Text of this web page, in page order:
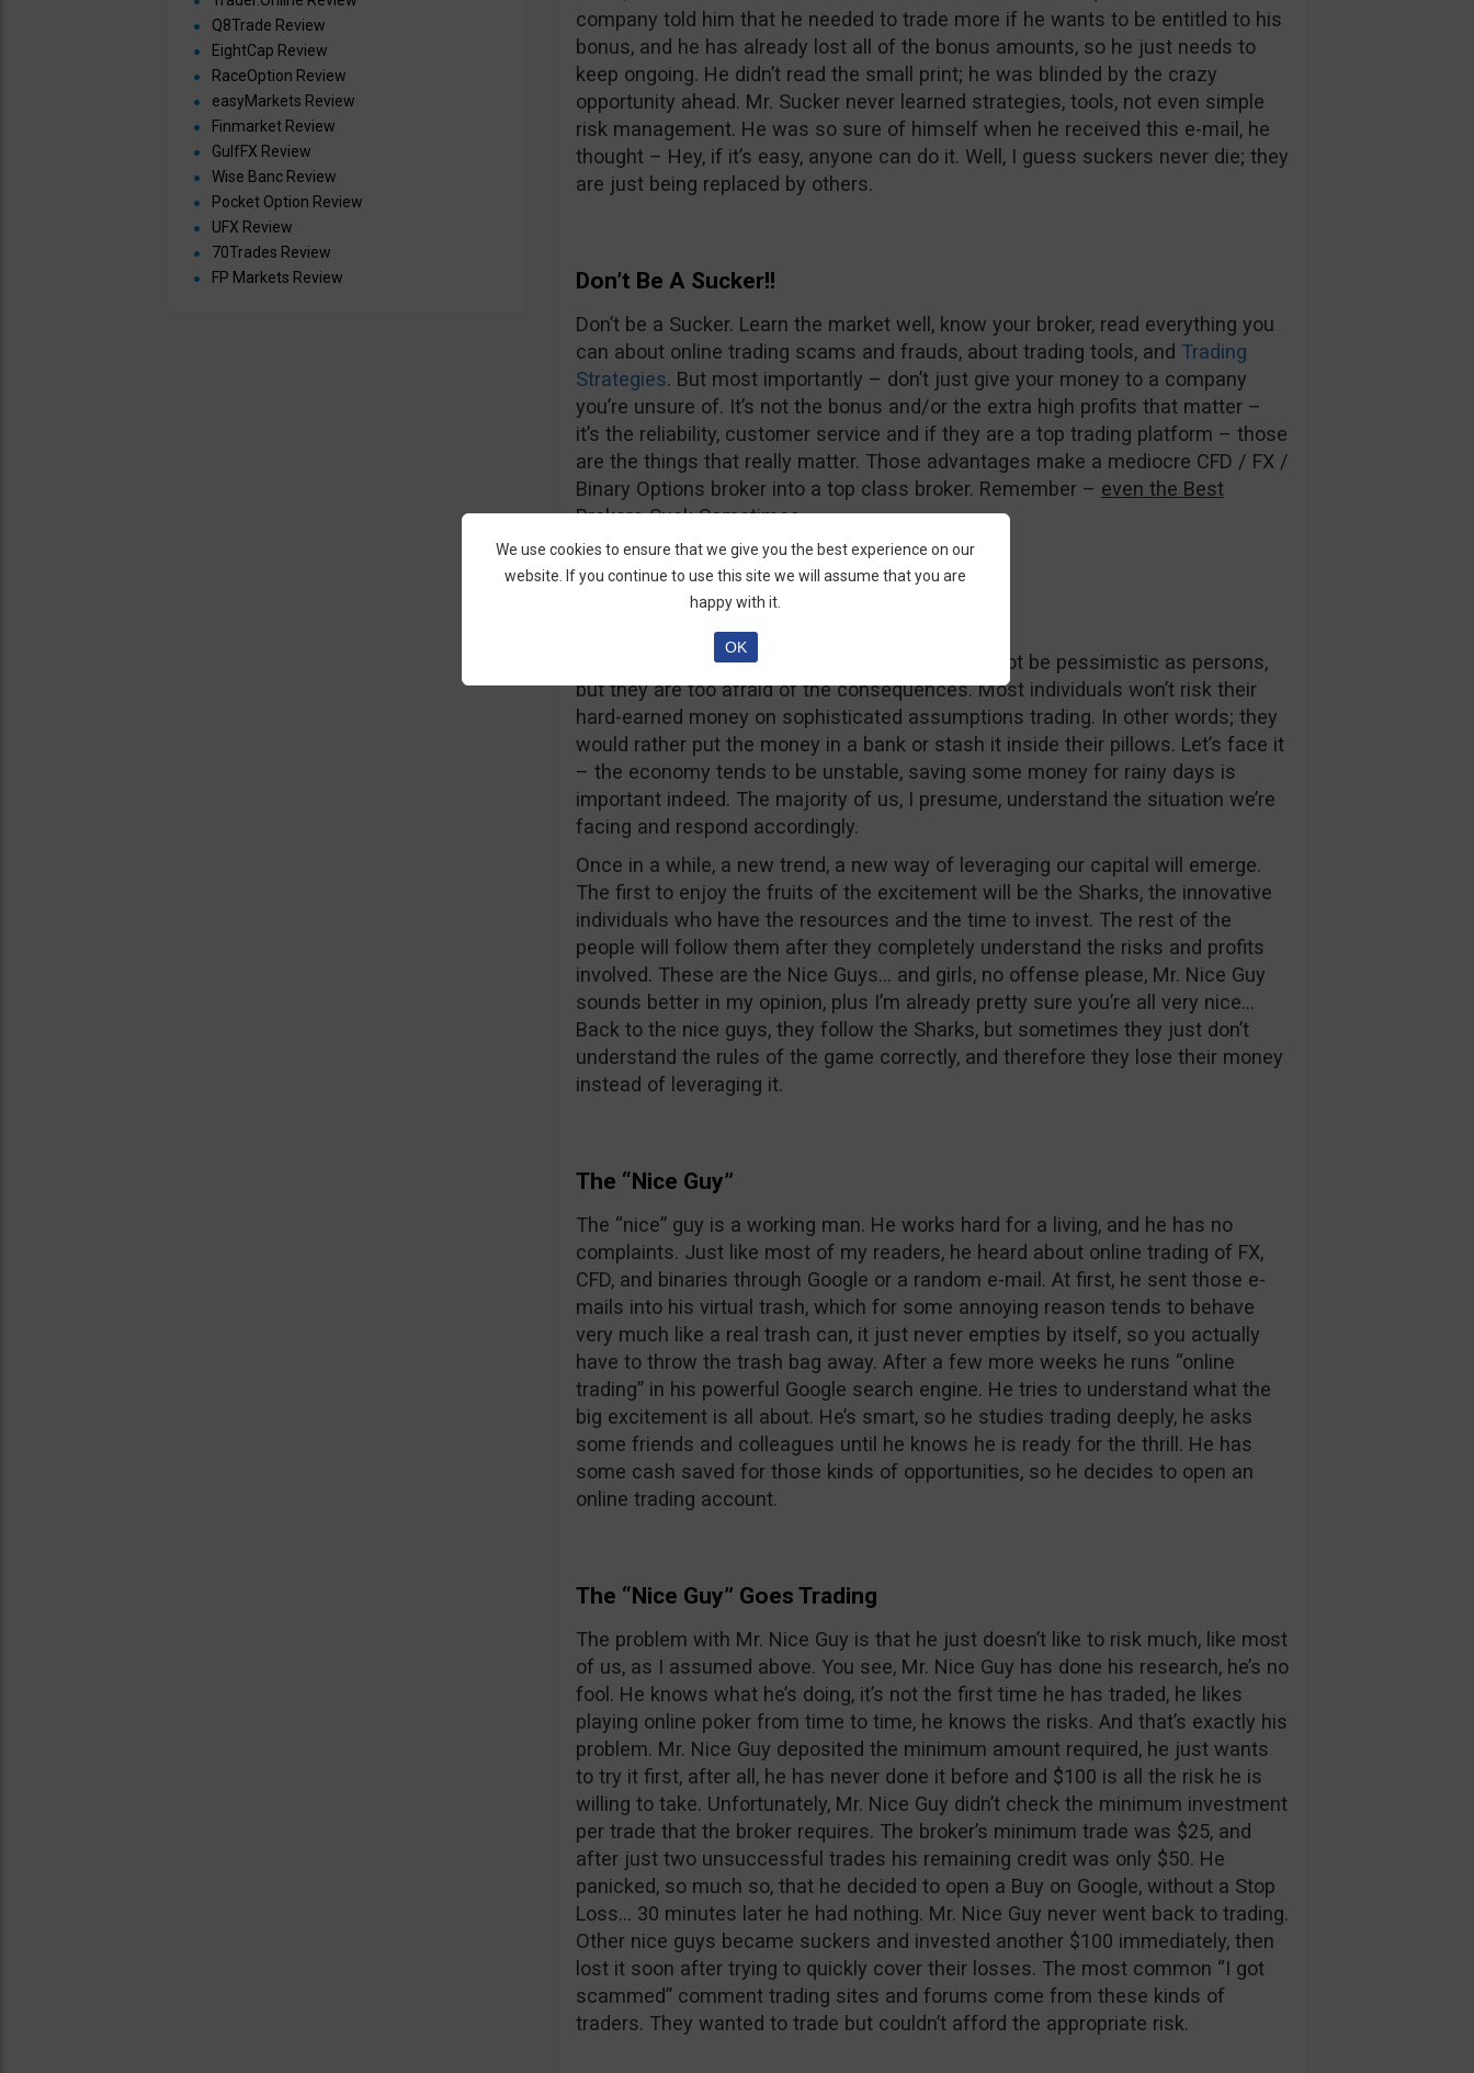
company told him that he needed to trade more if he wants to be entitled to his
bonus, and he has already lost all of the bonus amounts, so he just needs to
keep ongoing. He didn’t read the small print; he was blinded by the crazy
opportunity ahead. Mr. Sucker never learned strategies, tools, not even simple
risk management. He was so sure of himself when he received this e-mail, he
thought – Hey, if it’s easy, anyone can do it. Well, I guess suckers never die; they
are just being replaced by others.
Don’t Be A Sucker!!
Don’t be a Sucker. Learn the market well, know your broker, read everything you
can about online trading scams and frauds, about trading tools, and Trading
Strategies. But most importantly – don’t just give your money to a company
you’re unsure of. It’s not the bonus and/or the extra high profits that matter –
it’s the reliability, customer service and if they are a top trading platform – those
are the things that really matter. Those advantages make a mediocre CFD / FX /
Binary Options broker into a top class broker. Remember – even the Best
Brokers Suck Sometimes.
Part 2 – the “Nice” Guy
Most people just hate to take risks, they might not be pessimistic as persons,
but they are too afraid of the consequences. Most individuals won’t risk their
hard-earned money on sophisticated assumptions trading. In other words; they
would rather put the money in a bank or stash it inside their pillows. Let’s face it
– the economy tends to be unstable, saving some money for rainy days is
important indeed. The majority of us, I presume, understand the situation we’re
facing and respond accordingly.
Once in a while, a new trend, a new way of leveraging our capital will emerge.
The first to enjoy the fruits of the excitement will be the Sharks, the innovative
individuals who have the resources and the time to invest. The rest of the
people will follow them after they completely understand the risks and profits
involved. These are the Nice Guys… and girls, no offense please, Mr. Nice Guy
sounds better in my opinion, plus I’m already pretty sure you’re all very nice…
Back to the nice guys, they follow the Sharks, but sometimes they just don’t
understand the rules of the game correctly, and therefore they lose their money
instead of leveraging it.
The “Nice Guy”
The “nice” guy is a working man. He works hard for a living, and he has no
complaints. Just like most of my readers, he heard about online trading of FX,
CFD, and binaries through Google or a random e-mail. At first, he sent those e-
mails into his virtual trash, which for some annoying reason tends to behave
very much like a real trash can, it just never empties by itself, so you actually
have to throw the trash bag away. After a few more weeks he runs “online
trading” in his powerful Google search engine. He tries to understand what the
big excitement is all about. He’s smart, so he studies trading deeply, he asks
some friends and colleagues until he knows he is ready for the thrill. He has
some cash saved for those kinds of opportunities, so he decides to open an
online trading account.
The “Nice Guy” Goes Trading
The problem with Mr. Nice Guy is that he just doesn’t like to risk much, like most
of us, as I assumed above. You see, Mr. Nice Guy has done his research, he’s no
fool. He knows what he’s doing, it’s not the first time he has traded, he likes
playing online poker from time to time, he knows the risks. And that’s exactly his
problem. Mr. Nice Guy deposited the minimum amount required, he just wants
to try it first, after all, he has never done it before and $100 is all the risk he is
willing to take. Unfortunately, Mr. Nice Guy didn’t check the minimum investment
per trade that the broker requires. The broker’s minimum trade was $25, and
after just two unsuccessful trades his remaining credit was only $50. He
panicked, so much so, that he decided to open a Buy on Google, without a Stop
Loss… 30 minutes later he had nothing. Mr. Nice Guy never went back to trading.
Other nice guys became suckers and invested another $100 immediately, then
lost it soon after trying to quickly cover their losses. The most common “I got
scammed” comment trading sites and forums come from these kinds of
traders. They wanted to trade but couldn’t afford the appropriate risk.
Q8Trade Review
EightCap Review
RaceOption Review
easyMarkets Review
Finmarket Review
GulfFX Review
Wise Banc Review
Pocket Option Review
UFX Review
70Trades Review
FP Markets Review
We use cookies to ensure that we give you the best experience on our
website. If you continue to use this site we will assume that you are
happy with it.
OK